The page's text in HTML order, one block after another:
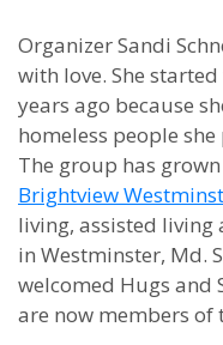
Organizer Sandi
with love. She
years ago because
homeless people
The group has
Brightview
living, assisted
in Westminster, Md.
welcomed Hugs and
are now members of